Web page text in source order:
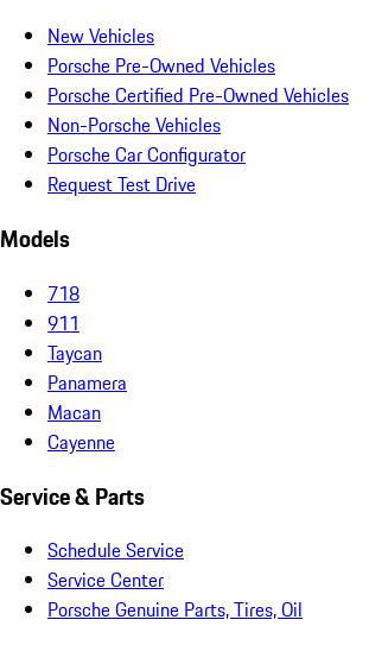
New Vehicles
Porsche Pre-Owned Vehicles
Porsche Certified Pre-Owned Vehicles
Non-Porsche Vehicles
Porsche Car Configurator
Request Test Drive
Models
718
911
Taycan
Panamera
Macan
Cayenne
Service & Parts
Schedule Service
Service Center
Porsche Genuine Parts, Tires, Oil